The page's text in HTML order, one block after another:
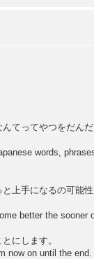
てってやつをだん
words,
上手になるの可能
better the sooner
にします。
now on until the end.